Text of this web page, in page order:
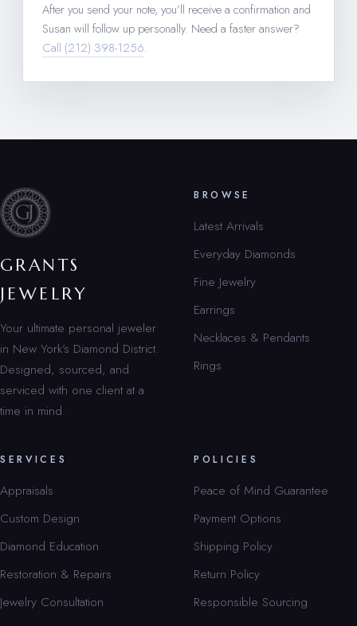
After you send your note, you’ll receive a confirmation and
Susan will follow up personally. Need a faster answer?
Call (212) 398-1256.
GRANTS
JEWELRY
Your ultimate personal jeweler
in New York’s Diamond District.
Designed, sourced, and
serviced with one client at a
time in mind.
BROWSE
Latest Arrivals
Everyday Diamonds
Fine Jewelry
Earrings
Necklaces & Pendants
Rings
SERVICES
Appraisals
Custom Design
Diamond Education
Restoration & Repairs
Jewelry Consultation
POLICIES
Peace of Mind Guarantee
Payment Options
Shipping Policy
Return Policy
Responsible Sourcing